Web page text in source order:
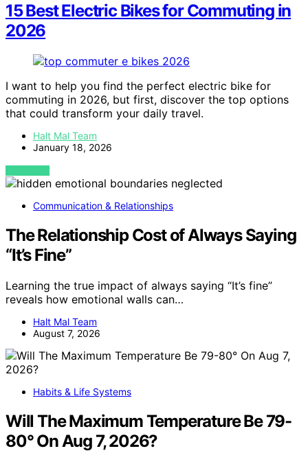
15 Best Electric Bikes for Commuting in
2026
I want to help you find the perfect electric bike for
commuting in 2026, but first, discover the top options
that could transform your daily travel.
Halt Mal Team
January 18, 2026
VIEW POST
Communication & Relationships
The Relationship Cost of Always Saying
“It’s Fine”
Learning the true impact of always saying “It’s fine”
reveals how emotional walls can…
Halt Mal Team
August 7, 2026
Habits & Life Systems
Will The Maximum Temperature Be 79-
80° On Aug 7, 2026?